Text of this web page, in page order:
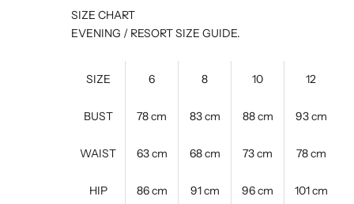
SIZE CHART
EVENING / RESORT SIZE GUIDE.
SIZE 6 8 10 12
BUST 78 cm 83 cm 88 cm 93 cm
WAIST 63 cm 68 cm 73 cm 78 cm
HIP 86 cm 91 cm 96 cm 101 cm